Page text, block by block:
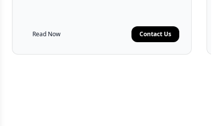
Read Now Contact Us